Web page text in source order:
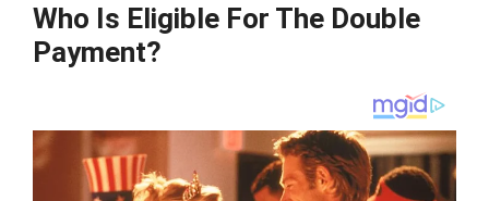
Who Is Eligible For The Double
Payment?